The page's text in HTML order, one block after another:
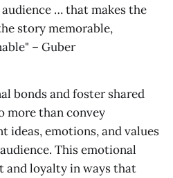
… that makes the
story memorable,
– Guber
bonds and foster shared
more than convey
ideas, emotions, and values
This emotional
and loyalty in ways that